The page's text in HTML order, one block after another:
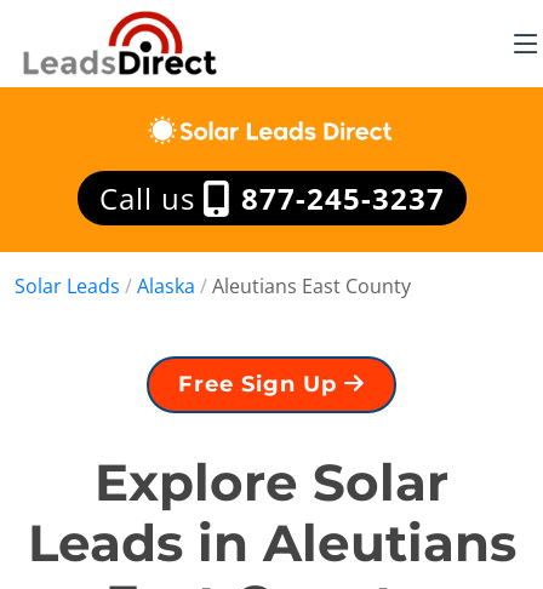
Call us 877-245-3237
Solar Leads /Alaska /Aleutians East County
Free Sign Up
Explore Solar
Leads in Aleutians